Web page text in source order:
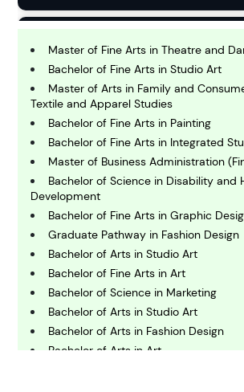
B usiness
C hemistry
C omputing and IT
E conomics
E ngineering
Master of Fine Arts in Theatre and
Bachelor of Fine Arts in Studio Art
Master of Arts in Family and
Textile and Apparel Studies
Bachelor of Fine Arts in Painting
Bachelor of Fine Arts in Integrated
Master of Business Administration
Bachelor of Science in Disability and
Development
Bachelor of Fine Arts in Graphic
Graduate Pathway in Fashion Design
Bachelor of Arts in Studio Art
Bachelor of Fine Arts in Art
Bachelor of Science in Marketing
Bachelor of Arts in Studio Art
Bachelor of Arts in Fashion Design
Bachelor of Arts in Art